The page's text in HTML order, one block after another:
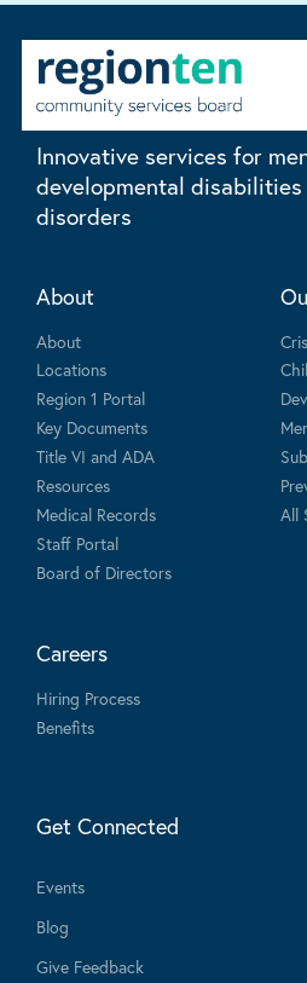
Innovative services for
developmental disabilities
disorders
About
About
Locations
Region 1 Portal
Key Documents
Title VI and ADA
Resources
Medical Records
Staff Portal
Board of Directors
All
Careers
Hiring Process
Benefits
Get Connected
Events
Blog
Give Feedback